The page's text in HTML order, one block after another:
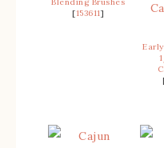
[153611]